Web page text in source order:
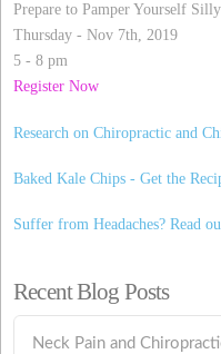
Prepare to Pamper Yourself Silly
Thursday - Nov 7th, 2019
5 - 8 pm
Register Now
Research on Chiropractic and
Baked Kale Chips - Get the
Suffer from Headaches? Read
Recent Blog Posts
Neck Pain and